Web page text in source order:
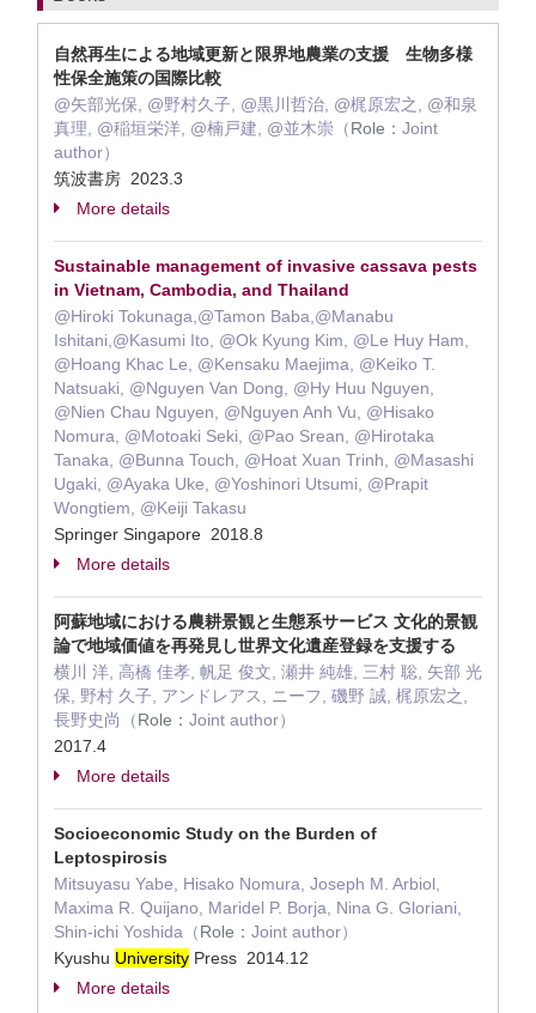
自然再生による地域更新と限界地農業の支援 生物多様
性保全施策の国際比較
@矢部光保, @野村久子, @黒川哲治, @梶原宏之, @和泉
真理, @稲垣栄洋, @楠戸建, @並木崇（Role： Joint
author）
筑波書房 2023.3
More details
Sustainable management of invasive cassava pests
in Vietnam, Cambodia, and Thailand
@Hiroki Tokunaga,@Tamon Baba,@Manabu
Ishitani,@Kasumi Ito, @Ok Kyung Kim, @Le Huy Ham,
@Hoang Khac Le, @Kensaku Maejima, @Keiko T.
Natsuaki, @Nguyen Van Dong, @Hy Huu Nguyen,
@Nien Chau Nguyen, @Nguyen Anh Vu, @Hisako
Nomura, @Motoaki Seki, @Pao Srean, @Hirotaka
Tanaka, @Bunna Touch, @Hoat Xuan Trinh, @Masashi
Ugaki, @Ayaka Uke, @Yoshinori Utsumi, @Prapit
Wongtiem, @Keiji Takasu
Springer Singapore 2018.8
More details
阿蘇地域における農耕景観と生態系サービス 文化的景観
論で地域価値を再発見し世界文化遺産登録を支援する
横川 洋, 高橋 佳孝, 帆足 俊文, 瀬井 純雄, 三村 聡, 矢部 光
保, 野村 久子, アンドレアス, ニーフ, 磯野 誠, 梶原宏之,
長野史尚（Role： Joint author）
2017.4
More details
Socioeconomic Study on the Burden of
Leptospirosis
Mitsuyasu Yabe, Hisako Nomura, Joseph M. Arbiol,
Maxima R. Quijano, Maridel P. Borja, Nina G. Gloriani,
Shin-ichi Yoshida（Role： Joint author）
Kyushu University Press 2014.12
More details